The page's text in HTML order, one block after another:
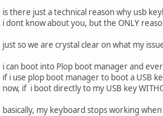
is there just a technical reason why usb
i dont know about you, but the ONLY
just so we are crystal clear on what my
i can boot into Plop boot manager and
if i use plop boot manager to boot a USB
now, if i boot directly to my USB key
basically, my keyboard stops working